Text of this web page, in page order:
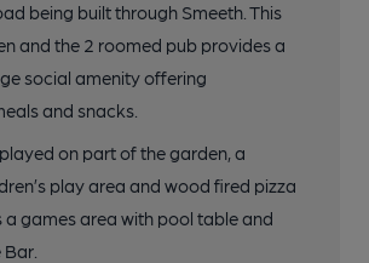
being built through Smeeth. This
and the 2 roomed pub provides a
social amenity offering
and snacks.
on part of the garden, a
play area and wood fired pizza
a games area with pool table and